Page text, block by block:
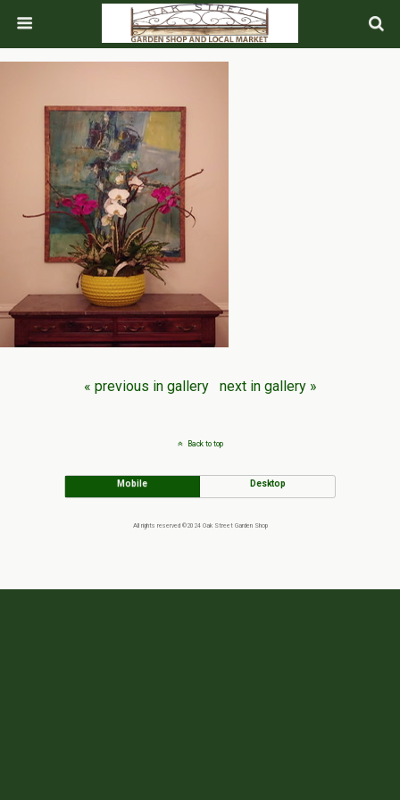
« previous in gallery next in gallery »
Back to top
Mobile Desktop
All rights reserved ©2024 Oak Street Garden Shop